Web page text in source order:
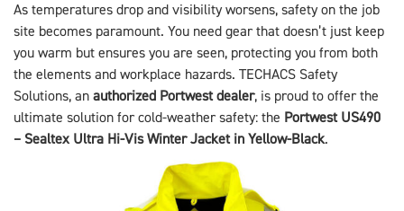
As temperatures drop and visibility worsens, safety on the job
site becomes paramount. You need gear that doesn’t just keep
you warm but ensures you are seen, protecting you from both
the elements and workplace hazards. TECHACS Safety
Solutions, an authorized Portwest dealer, is proud to offer the
ultimate solution for cold-weather safety: the Portwest US490
– Sealtex Ultra Hi-Vis Winter Jacket in Yellow-Black.